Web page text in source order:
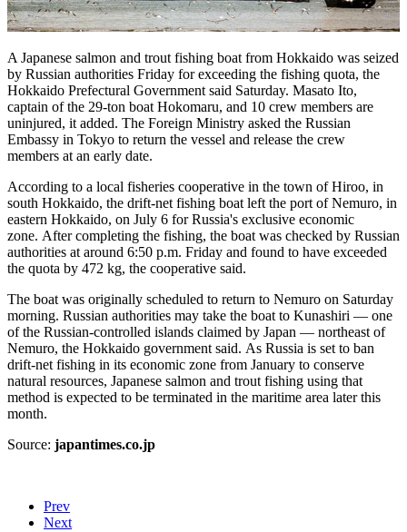
A Japanese salmon and trout fishing boat from Hokkaido was seized
by Russian authorities Friday for exceeding the fishing quota, the
Hokkaido Prefectural Government said Saturday. Masato Ito,
captain of the 29-ton boat Hokomaru, and 10 crew members are
uninjured, it added. The Foreign Ministry asked the Russian
Embassy in Tokyo to return the vessel and release the crew
members at an early date.
According to a local fisheries cooperative in the town of Hiroo, in
south Hokkaido, the drift-net fishing boat left the port of Nemuro, in
eastern Hokkaido, on July 6 for Russia's exclusive economic
zone. After completing the fishing, the boat was checked by Russian
authorities at around 6:50 p.m. Friday and found to have exceeded
the quota by 472 kg, the cooperative said.
The boat was originally scheduled to return to Nemuro on Saturday
morning. Russian authorities may take the boat to Kunashiri — one
of the Russian-controlled islands claimed by Japan — northeast of
Nemuro, the Hokkaido government said. As Russia is set to ban
drift-net fishing in its economic zone from January to conserve
natural resources, Japanese salmon and trout fishing using that
method is expected to be terminated in the maritime area later this
month.
Source: japantimes.co.jp
Prev
Next